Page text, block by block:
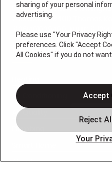
License #: Anton
#19HC00378400 Thomas
#36BI01029400, NJHIC#
QUICK LINKS
Air Conditioning
Air Quality
Plumbing
About
sharing of your personal
advertising.
Please use "Your Privacy
preferences. Click "Accept
All Cookies" if you do not
Your
Accept